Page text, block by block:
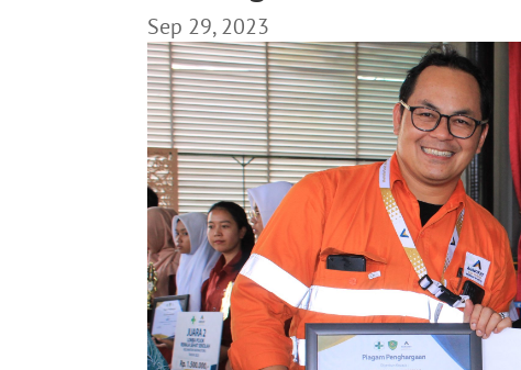
Sep 29, 2023